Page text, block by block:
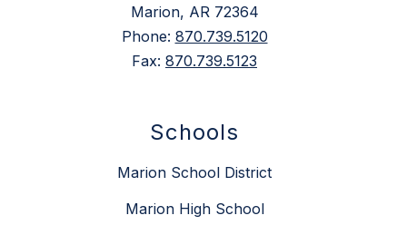
Marion, AR 72364
Phone: 870.739.5120
Fax: 870.739.5123
Schools
Marion School District
Marion High School